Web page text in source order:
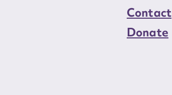
Contact
Donate